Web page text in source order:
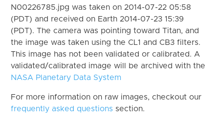
N00226785.jpg was taken on 2014-07-22 05:58
(PDT) and received on Earth 2014-07-23 15:39
(PDT). The camera was pointing toward Titan, and
the image was taken using the CL1 and CB3 filters.
This image has not been validated or calibrated. A
validated/calibrated image will be archived with the
NASA Planetary Data System
For more information on raw images, checkout our
frequently asked questions section.